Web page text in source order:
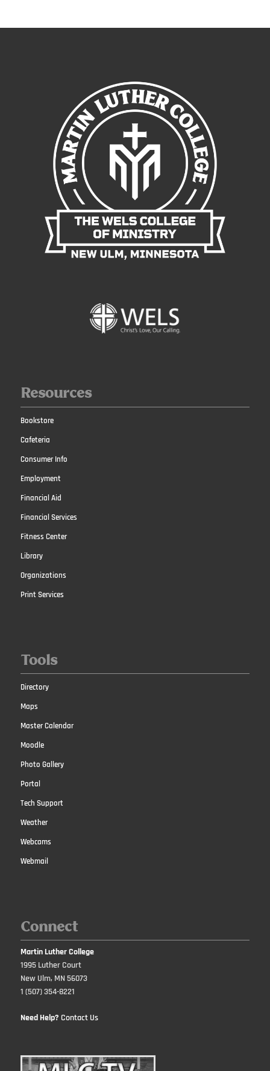
Resources
Bookstore
Cafeteria
Consumer Info
Employment
Financial Aid
Financial Services
Fitness Center
Library
Organizations
Print Services
Tools
Directory
Maps
Master Calendar
Moodle
Photo Gallery
Portal
Tech Support
Weather
Webcams
Webmail
Connect
Martin Luther College
1995 Luther Court
New Ulm, MN 56073
1 (507) 354-8221
Need Help? Contact Us